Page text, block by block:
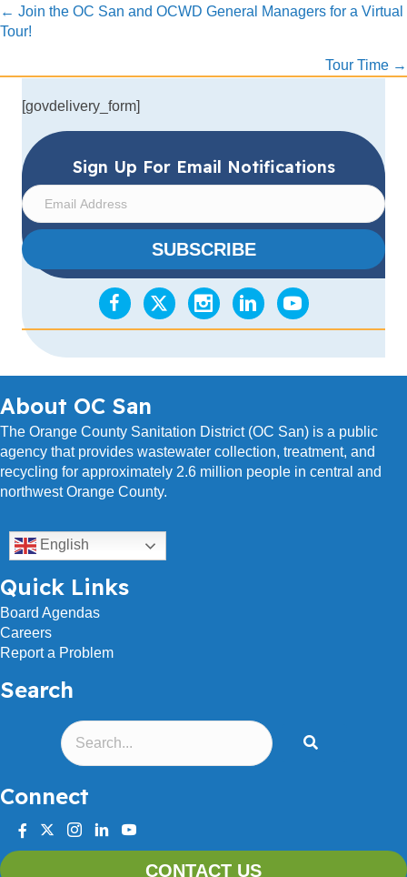
Posts
navigation
← Join the OC San and OCWD General Managers for a Virtual
Tour!
Tour Time →
[govdelivery_form]
Sign Up For Email Notifications
E
m
a
i
d
e
s
SUBSCRIBE
About OC San
The Orange County Sanitation District (OC San) is a public
agency that provides wastewater collection, treatment, and
recycling for approximately 2.6 million people in central and
northwest Orange County.
English
Quick Links
Board Agendas
Careers
Report a Problem
Search
Connect
facebook
twitterinstagram
linkedinyoutube
CONTACT US